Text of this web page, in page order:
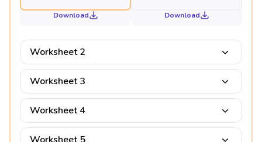
Download Download
Worksheet 2
Worksheet 3
Worksheet 4